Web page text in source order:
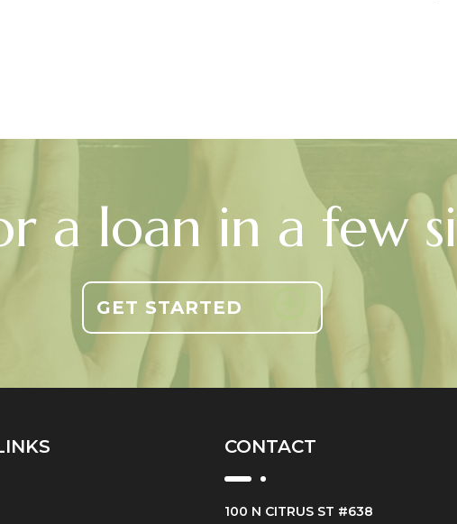
a loan in a few
GET STARTED
CONTACT
100 N CITRUS ST #638